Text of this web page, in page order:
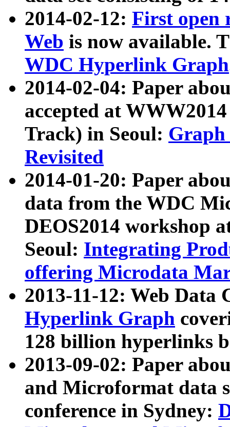
2014-02-12: First open
Web is now available.
WDC Hyperlink Graph
2014-02-04: Paper
accepted at
Track) in Seoul: Graph
Revisited
2014-01-20: Paper
data from the WDC
DEOS2014 workshop
Seoul: Integrating
offering Microdata
2013-11-12: Web Data
Hyperlink Graph
128 billion hyperlinks
2013-09-02: Paper
and Microformat data
conference in Sydney: